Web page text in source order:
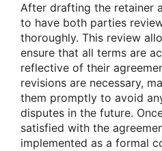
After drafting the retainer
to have both parties
thoroughly. This review
ensure that all terms are
reflective of their
revisions are necessary,
them promptly to avoid
disputes in the future.
satisfied with the
implemented as a formal